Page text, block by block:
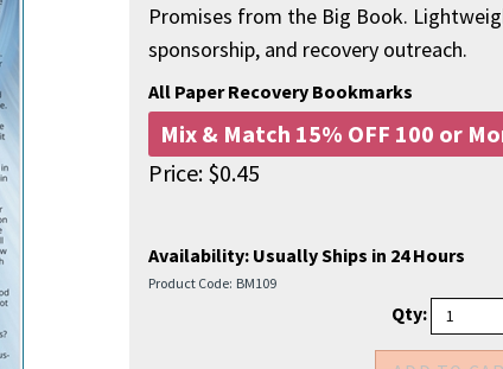
Promises from the Big Book.
sponsorship, and recovery outreach.
All Paper Recovery Bookmarks
Mix & Match 15% OFF 100 or
Price:$0.45
Availability:Usually Ships in 24 Hours
Product Code: BM109
Qty: